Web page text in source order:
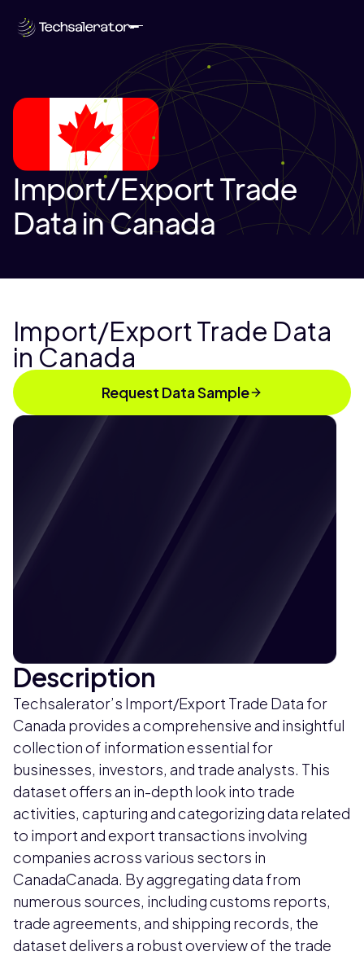
Import/Export Trade
Data in Canada
Import/Export Trade Data
in Canada
Request Data Sample
Description
Techsalerator’s Import/Export Trade Data for
Canada provides a comprehensive and insightful
collection of information essential for
businesses, investors, and trade analysts. This
dataset offers an in-depth look into trade
activities, capturing and categorizing data related
to import and export transactions involving
companies across various sectors in
CanadaCanada. By aggregating data from
numerous sources, including customs reports,
trade agreements, and shipping records, the
dataset delivers a robust overview of the trade